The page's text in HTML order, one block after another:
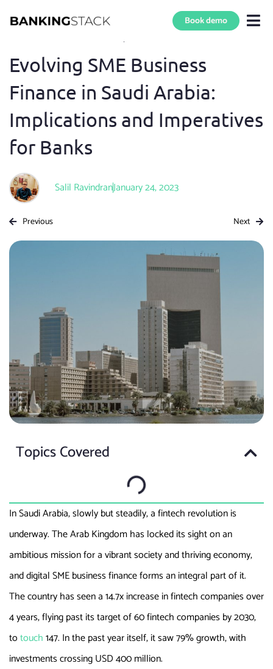
Book demo
Evolving SME Business
Finance in Saudi Arabia:
Implications and Imperatives
for Banks
Salil RavindranJanuary 24, 2023
Previous Next
Topics Covered
In Saudi Arabia, slowly but steadily, a fintech revolution is
underway. The Arab Kingdom has locked its sight on an
ambitious mission for a vibrant society and thriving economy,
and digital SME business finance forms an integral part of it.
The country has seen a 14.7x increase in fintech companies over
4 years, flying past its target of 60 fintech companies by 2030,
totouch147. In the past year itself, it saw 79% growth, with
investments crossing USD 400 million.